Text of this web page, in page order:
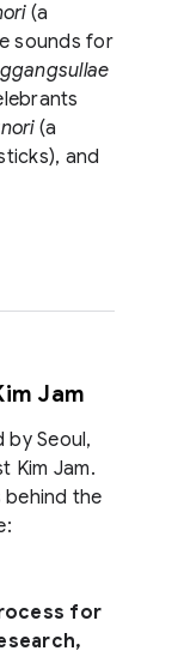
(a
sounds for
(a
and
Jam
by Seoul,
Kim Jam.
behind the
for